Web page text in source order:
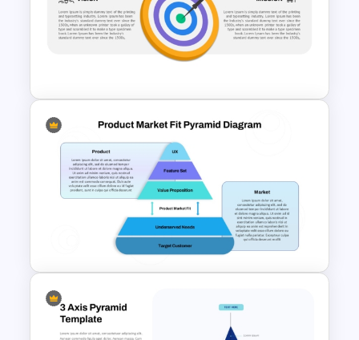
5-Tiered Nested Triangular
Pyramid Slide Template
Vision Mission PowerPoint
Template